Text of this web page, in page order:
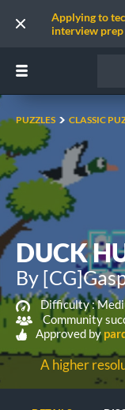
Applying to
interview prep
PUZZLES CLASSIC
DUCK
By
Difficulty :
Community
Approved by
A higher